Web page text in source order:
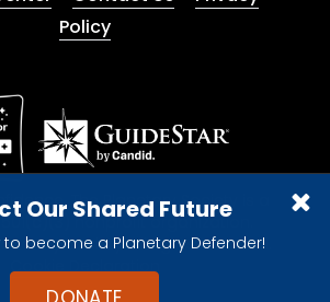
Our Shared Future
become a Planetary Defender!
Policy
The Planetary Society is a
501(c)(3) nonprofit organization.
Society. All rights reserved.
Cookie Declaration